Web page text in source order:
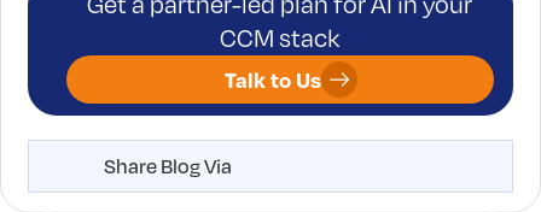
CCM stack
Talk to Us
Share Blog Via